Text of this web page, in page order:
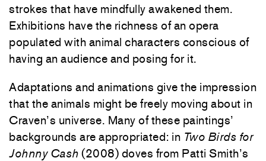
strokes that have mindfully awakened them.
Exhibitions have the richness of an opera
populated with animal characters conscious of
having an audience and posing for it.
Adaptations and animations give the impression
that the animals might be freely moving about in
Craven’s universe. Many of these paintings’
backgrounds are appropriated: in Two Birds for
Johnny Cash (2008) doves from Patti Smith’s